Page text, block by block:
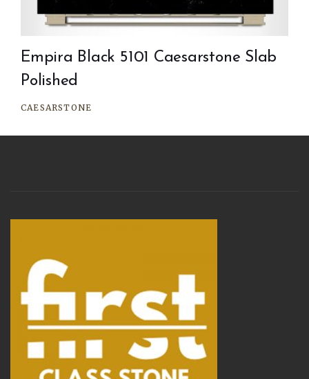
Empira Black 5101 Caesarstone Slab
Polished
CAESARSTONE